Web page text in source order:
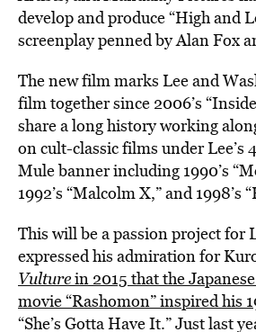
develop and produce “High and
screenplay penned by Alan Fox
The new film marks Lee and
film together since 2006’s
share a long history working
on cult-classic films under Lee’s
Mule banner including 1990’s
1992’s “Malcolm X,” and 1998’s
This will be a passion project for
expressed his admiration for
Vulturein 2015 that the
movie “Rashomon” inspired his
“She’s Gotta Have It.” Just last